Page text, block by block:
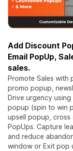
Add Discount
Email PopUp,
sales.
Promote Sales with
promo popup,
Drive urgency
popup (spin to win
upsell popup,
PopUps. Capture
and reduce
window or Exit pop